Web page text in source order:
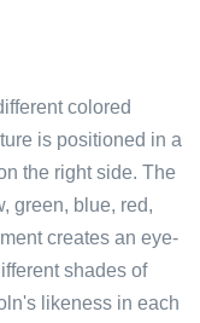
colored
is positioned in a
the right side. The
green, blue, red,
creates an eye-
shades of
likeness in each